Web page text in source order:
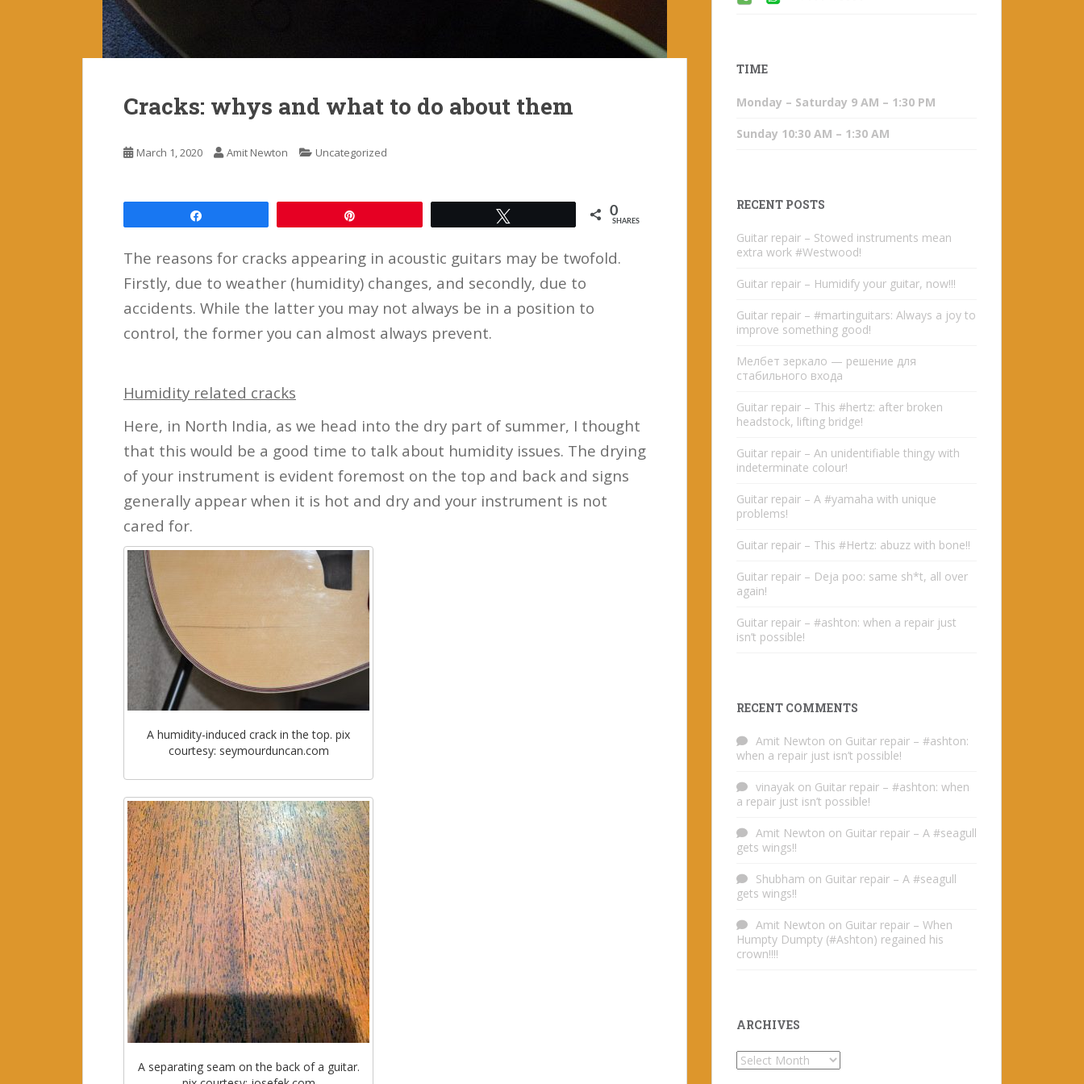
Cracks: whys and what to do about them
March 1, 2020 Amit Newton Uncategorized
0
SHARES
The reasons for cracks appearing in acoustic guitars may be twofold.
Firstly, due to weather (humidity) changes, and secondly, due to
accidents. While the latter you may not always be in a position to
control, the former you can almost always prevent.
Humidity related cracks
Here, in North India, as we head into the dry part of summer, I thought
that this would be a good time to talk about humidity issues. The drying
of your instrument is evident foremost on the top and back and signs
generally appear when it is hot and dry and your instrument is not
cared for.
A humidity-induced crack in the top. pix
courtesy: seymourduncan.com
A separating seam on the back of a guitar.
TIME
Monday – Saturday 9 AM – 1:30 PM
Sunday 10:30 AM – 1:30 AM
RECENT POSTS
Guitar repair – Stowed instruments mean
extra work #Westwood!
Guitar repair – Humidify your guitar, now!!!
Guitar repair – #martinguitars: Always a joy to
improve something good!
Мелбет зеркало — решение для
стабильного входа
Guitar repair – This #hertz: after broken
headstock, lifting bridge!
Guitar repair – An unidentifiable thingy with
indeterminate colour!
Guitar repair – A #yamaha with unique
problems!
Guitar repair – This #Hertz: abuzz with bone!!
Guitar repair – Deja poo: same sh*t, all over
again!
Guitar repair – #ashton: when a repair just
isn’t possible!
RECENT COMMENTS
Amit Newton on Guitar repair – #ashton:
when a repair just isn’t possible!
vinayak on Guitar repair – #ashton: when
a repair just isn’t possible!
Amit Newton on Guitar repair – A #seagull
gets wings!!
Shubham on Guitar repair – A #seagull
gets wings!!
Amit Newton on Guitar repair – When
Humpty Dumpty (#Ashton) regained his
crown!!!!
ARCHIVES
Archives